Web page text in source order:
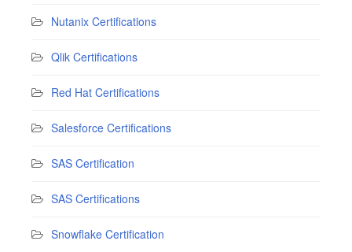
Nutanix Certifications
Qlik Certifications
Red Hat Certifications
Salesforce Certifications
SAS Certification
SAS Certifications
Snowflake Certification